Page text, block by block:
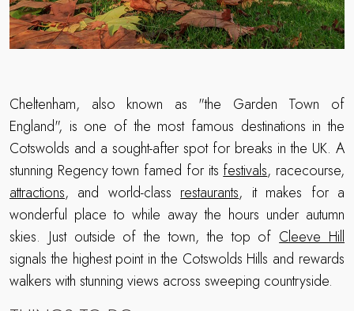
Cheltenham, also known as "the Garden Town of
England", is one of the most famous destinations in the
Cotswolds and a sought-after spot for breaks in the UK. A
stunning Regency town famed for its festivals, racecourse,
attractions, and world-class restaurants, it makes for a
wonderful place to while away the hours under autumn
skies. Just outside of the town, the top of Cleeve Hill
signals the highest point in the Cotswolds Hills and rewards
walkers with stunning views across sweeping countryside.